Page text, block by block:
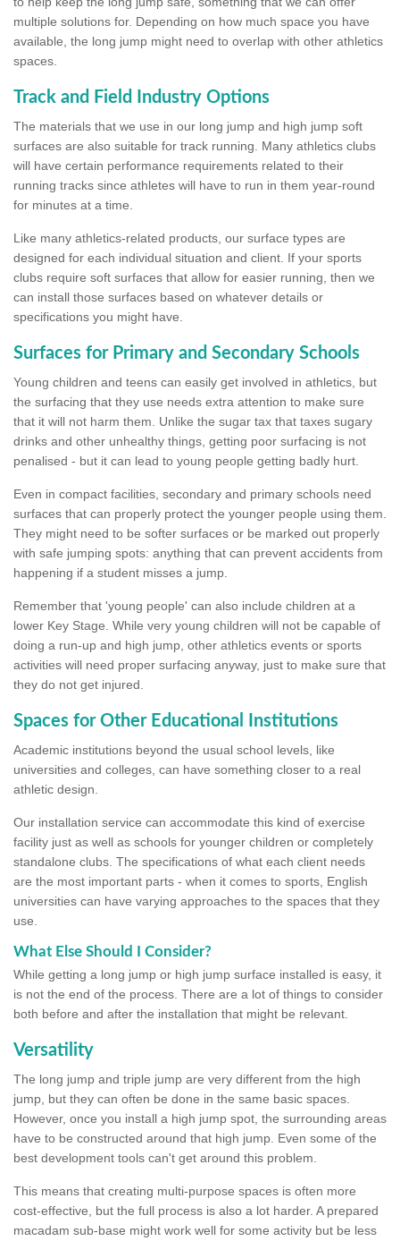
multiple solutions for. Depending on how much space you have
available, the long jump might need to overlap with other athletics
spaces.
Track and Field Industry Options
The materials that we use in our long jump and high jump soft
surfaces are also suitable for track running. Many athletics clubs
will have certain performance requirements related to their
running tracks since athletes will have to run in them year-round
for minutes at a time.
Like many athletics-related products, our surface types are
designed for each individual situation and client. If your sports
clubs require soft surfaces that allow for easier running, then we
can install those surfaces based on whatever details or
specifications you might have.
Surfaces for Primary and Secondary Schools
Young children and teens can easily get involved in athletics, but
the surfacing that they use needs extra attention to make sure
that it will not harm them. Unlike the sugar tax that taxes sugary
drinks and other unhealthy things, getting poor surfacing is not
penalised - but it can lead to young people getting badly hurt.
Even in compact facilities, secondary and primary schools need
surfaces that can properly protect the younger people using them.
They might need to be softer surfaces or be marked out properly
with safe jumping spots: anything that can prevent accidents from
happening if a student misses a jump.
Remember that 'young people' can also include children at a
lower Key Stage. While very young children will not be capable of
doing a run-up and high jump, other athletics events or sports
activities will need proper surfacing anyway, just to make sure that
they do not get injured.
Spaces for Other Educational Institutions
Academic institutions beyond the usual school levels, like
universities and colleges, can have something closer to a real
athletic design.
Our installation service can accommodate this kind of exercise
facility just as well as schools for younger children or completely
standalone clubs. The specifications of what each client needs
are the most important parts - when it comes to sports, English
universities can have varying approaches to the spaces that they
use.
What Else Should I Consider?
While getting a long jump or high jump surface installed is easy, it
is not the end of the process. There are a lot of things to consider
both before and after the installation that might be relevant.
Versatility
The long jump and triple jump are very different from the high
jump, but they can often be done in the same basic spaces.
However, once you install a high jump spot, the surrounding areas
have to be constructed around that high jump. Even some of the
best development tools can't get around this problem.
This means that creating multi-purpose spaces is often more
cost-effective, but the full process is also a lot harder. A prepared
macadam sub-base might work well for some activity but be less